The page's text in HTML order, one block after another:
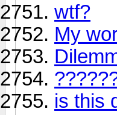
wtf?
My
is this